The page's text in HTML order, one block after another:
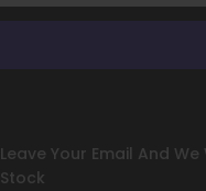
Leave Your Email And
Stock